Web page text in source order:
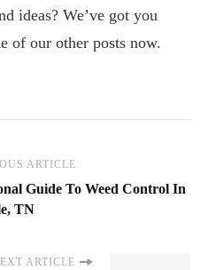
ideas? We’ve got you
of our other posts now.
ARTICLE
Guide To Weed Control In
TN
ARTICLE